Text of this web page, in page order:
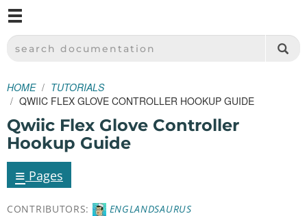
SPARKFUN ELECTRONICS - SPARKFUN.COM
SEARCH DOCUMENTATION
HOME
TUTORIALS
QWIIC FLEX GLOVE CONTROLLER HOOKUP GUIDE
Qwiic Flex Glove Controller
Hookup Guide
≡ Pages
CONTRIBUTORS:
ENGLANDSAURUS